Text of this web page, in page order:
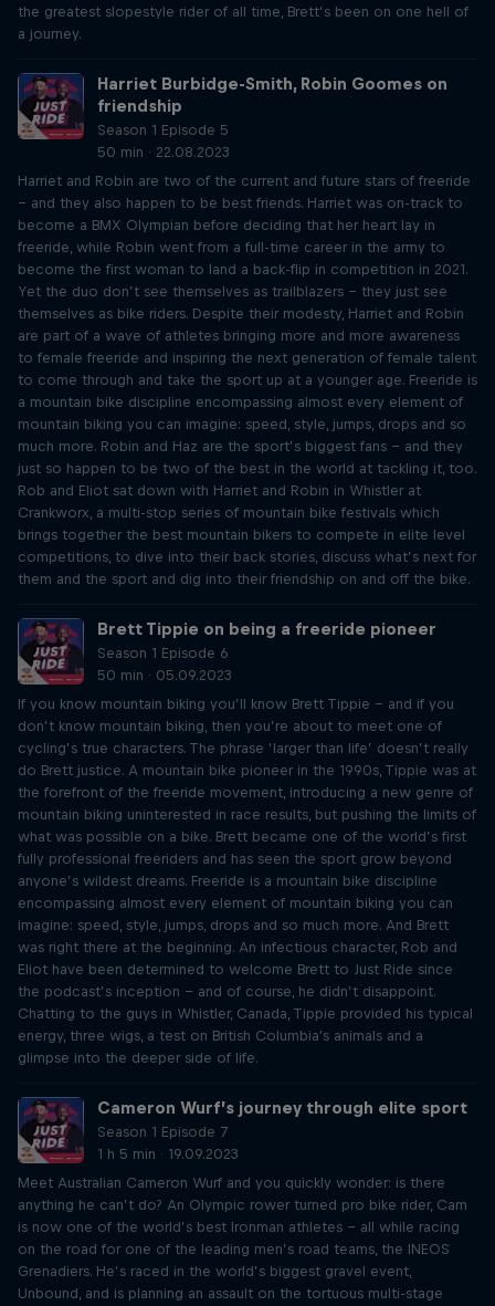
the greatest slopestyle rider of all time, Brett’s been on one hell of
a journey.
Harriet Burbidge-Smith, Robin Goomes on
friendship
Season 1 Episode 5
50 min · 22.08.2023
Harriet and Robin are two of the current and future stars of freeride
– and they also happen to be best friends. Harriet was on-track to
become a BMX Olympian before deciding that her heart lay in
freeride, while Robin went from a full-time career in the army to
become the first woman to land a back-flip in competition in 2021.
Yet the duo don’t see themselves as trailblazers – they just see
themselves as bike riders. Despite their modesty, Harriet and Robin
are part of a wave of athletes bringing more and more awareness
to female freeride and inspiring the next generation of female talent
to come through and take the sport up at a younger age. Freeride is
a mountain bike discipline encompassing almost every element of
mountain biking you can imagine: speed, style, jumps, drops and so
much more. Robin and Haz are the sport’s biggest fans – and they
just so happen to be two of the best in the world at tackling it, too.
Rob and Eliot sat down with Harriet and Robin in Whistler at
Crankworx, a multi-stop series of mountain bike festivals which
brings together the best mountain bikers to compete in elite level
competitions, to dive into their back stories, discuss what’s next for
them and the sport and dig into their friendship on and off the bike.
Brett Tippie on being a freeride pioneer
Season 1 Episode 6
50 min · 05.09.2023
If you know mountain biking you’ll know Brett Tippie – and if you
don’t know mountain biking, then you’re about to meet one of
cycling’s true characters. The phrase ‘larger than life’ doesn’t really
do Brett justice. A mountain bike pioneer in the 1990s, Tippie was at
the forefront of the freeride movement, introducing a new genre of
mountain biking uninterested in race results, but pushing the limits of
what was possible on a bike. Brett became one of the world’s first
fully professional freeriders and has seen the sport grow beyond
anyone’s wildest dreams. Freeride is a mountain bike discipline
encompassing almost every element of mountain biking you can
imagine: speed, style, jumps, drops and so much more. And Brett
was right there at the beginning. An infectious character, Rob and
Eliot have been determined to welcome Brett to Just Ride since
the podcast’s inception – and of course, he didn’t disappoint.
Chatting to the guys in Whistler, Canada, Tippie provided his typical
energy, three wigs, a test on British Columbia's animals and a
glimpse into the deeper side of life.
Cameron Wurf’s journey through elite sport
Season 1 Episode 7
1 h 5 min · 19.09.2023
Meet Australian Cameron Wurf and you quickly wonder: is there
anything he can’t do? An Olympic rower turned pro bike rider, Cam
is now one of the world’s best Ironman athletes – all while racing
on the road for one of the leading men’s road teams, the INEOS
Grenadiers. He’s raced in the world’s biggest gravel event,
Unbound, and is planning an assault on the tortuous multi-stage